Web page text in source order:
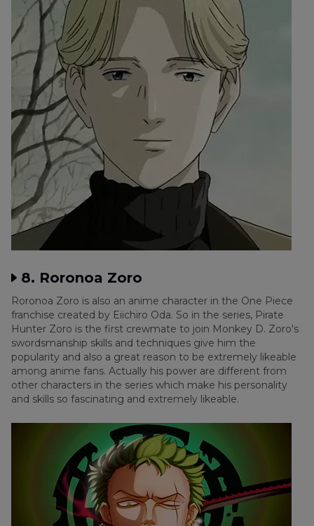
8. Roronoa Zoro
Roronoa Zoro is also an anime character in the One Piece
franchise created by Eiichiro Oda. So in the series, Pirate
Hunter Zoro is the first crewmate to join Monkey D. Zoro's
swordsmanship skills and techniques give him the
popularity and also a great reason to be extremely likeable
among anime fans. Actually his power are different from
other characters in the series which make his personality
and skills so fascinating and extremely likeable.